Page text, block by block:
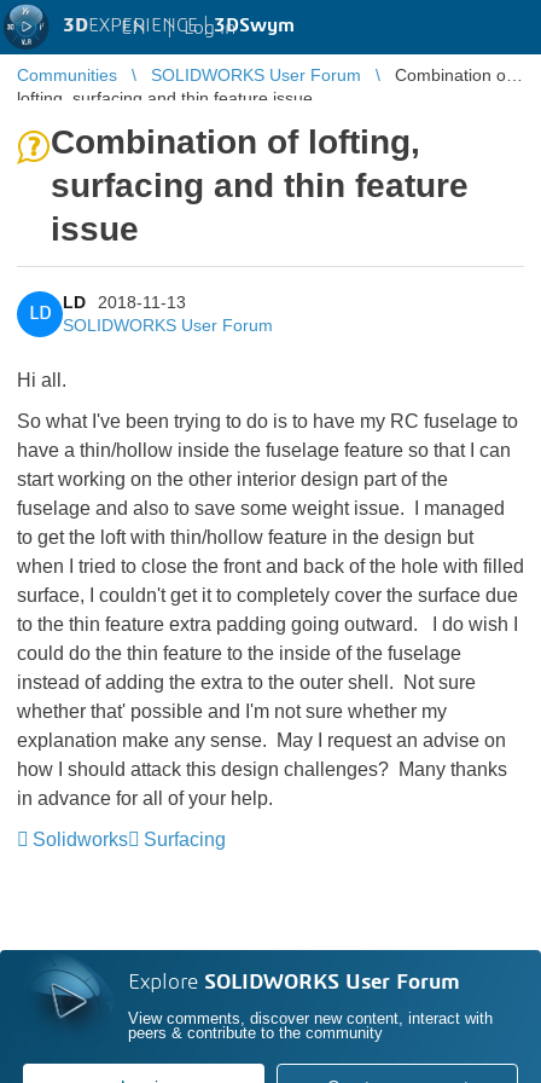
3DEXPERIENCE |3DSwym
EN | Log in
Communities SOLIDWORKS User Forum
Combination of
lofting, surfacing and thin feature issue
Combination of lofting,
surfacing and thin feature
issue
LD
LD
2018-11-13
SOLIDWORKS User Forum
Hi all.
So what I've been trying to do is to have my RC fuselage to
have a thin/hollow inside the fuselage feature so that I can
start working on the other interior design part of the
fuselage and also to save some weight issue. I managed
to get the loft with thin/hollow feature in the design but
when I tried to close the front and back of the hole with filled
surface, I couldn't get it to completely cover the surface due
to the thin feature extra padding going outward. I do wish I
could do the thin feature to the inside of the fuselage
instead of adding the extra to the outer shell. Not sure
whether that' possible and I'm not sure whether my
explanation make any sense. May I request an advise on
how I should attack this design challenges? Many thanks
in advance for all of your help.
Solidworks
Surfacing
Explore SOLIDWORKS User Forum
View comments, discover new content, interact with
peers & contribute to the community